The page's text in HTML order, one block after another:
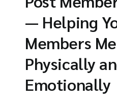
— Helping
Members
Physically
Emotionally